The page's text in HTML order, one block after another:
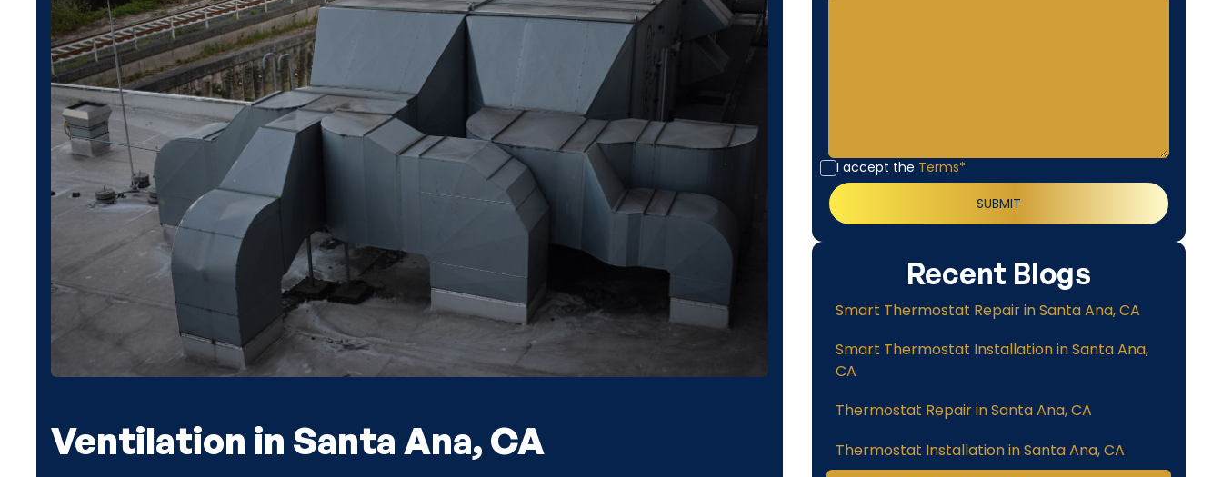
Ventilation in Santa Ana, CA
I accept the Terms*
Recent Blogs
Smart Thermostat Repair in Santa Ana, CA
Smart Thermostat Installation in Santa Ana,
CA
Thermostat Repair in Santa Ana, CA
Thermostat Installation in Santa Ana, CA